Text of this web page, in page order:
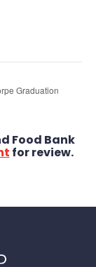
Graduation
Food Bank
for review.